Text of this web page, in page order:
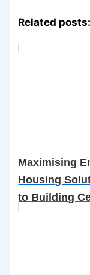
Related posts:
Maximising
Housing
to Building